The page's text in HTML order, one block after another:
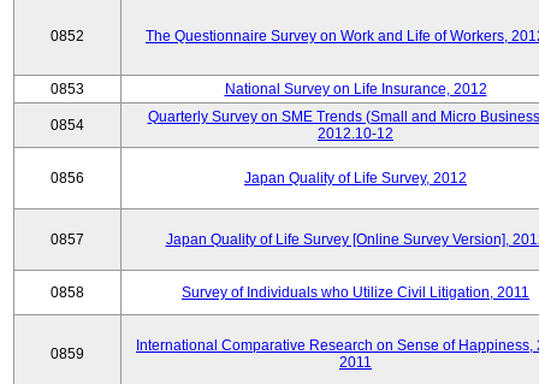
0852 The Questionnaire Survey on Work and Life of Workers,
0853 National Survey on Life Insurance, 2012
0854
Quarterly Survey on SME Trends (Small and Micro
2012.10-12
0856 Japan Quality of Life Survey, 2012
0857 Japan Quality of Life Survey [Online Survey Version],
0858 Survey of Individuals who Utilize Civil Litigation, 2011
0859
International Comparative Research on Sense of Happiness,
2011